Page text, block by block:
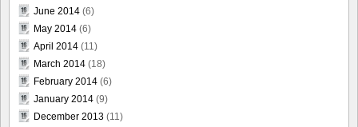
June 2014 (6)
May 2014 (6)
April 2014 (11)
March 2014 (18)
February 2014 (6)
January 2014 (9)
December 2013 (11)